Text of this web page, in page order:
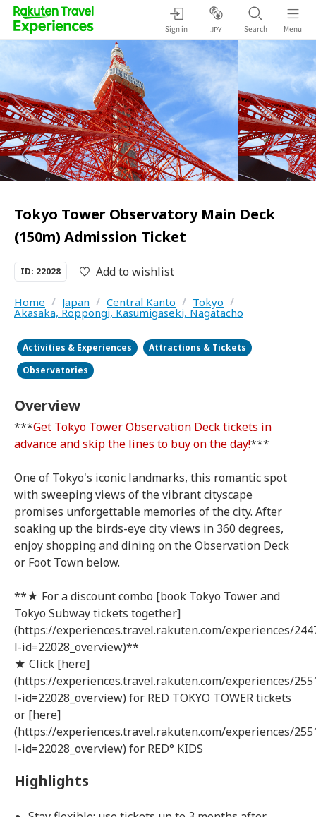
Sign in JPY Search Menu
Tokyo Tower Observatory Main Deck
(150m) Admission Ticket
ID: 22028 Add to wishlist
Home / Japan / Central Kanto / Tokyo /
Akasaka, Roppongi, Kasumigaseki, Nagatacho
Activities & Experiences
Attractions & Tickets
Observatories
Overview
***Get Tokyo Tower Observation Deck tickets in
advance and skip the lines to buy on the day!***
One of Tokyo's iconic landmarks, this romantic spot
with sweeping views of the vibrant cityscape
promises unforgettable memories of the city. After
soaking up the birds-eye city views in 360 degrees,
enjoy shopping and dining on the Observation Deck
or Foot Town below.
**★ For a discount combo [book Tokyo Tower and
Tokyo Subway tickets together]
(https://experiences.travel.rakuten.com/experiences/
l-id=22028_overview)**
★ Click [here]
(https://experiences.travel.rakuten.com/experiences/
l-id=22028_overview) for RED TOKYO TOWER tickets
or [here]
(https://experiences.travel.rakuten.com/experiences/
l-id=22028_overview) for RED° KIDS
Highlights